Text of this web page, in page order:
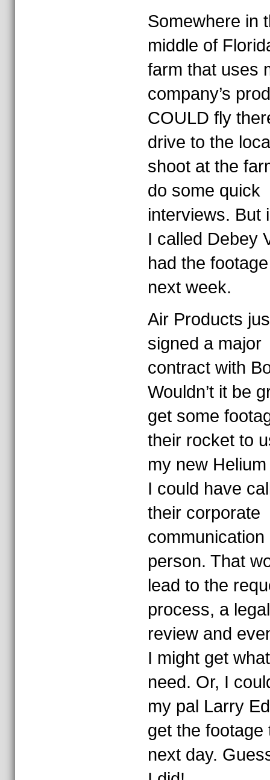
Somewhere in
middle of
farm that uses
company’s
COULD fly
drive to the
shoot at the
do some quick
interviews. But
I called Debey
had the
next week.
Air Products
signed a major
contract with
Wouldn’t it be
get some
their rocket to
my new
I could have
their corporate
communication
person. That
lead to the
process, a legal
review and
I might get
need. Or, I
my pal Larry
get the footage
next day.